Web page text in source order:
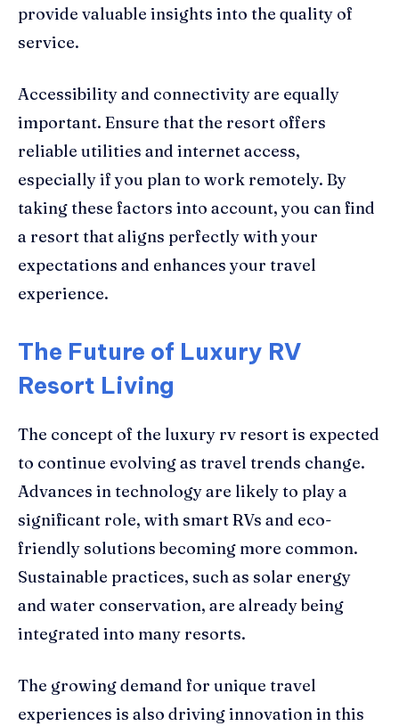
provide valuable insights into the quality of
service.
Accessibility and connectivity are equally
important. Ensure that the resort offers
reliable utilities and internet access,
especially if you plan to work remotely. By
taking these factors into account, you can find
a resort that aligns perfectly with your
expectations and enhances your travel
experience.
The Future of Luxury RV
Resort Living
The concept of the luxury rv resort is expected
to continue evolving as travel trends change.
Advances in technology are likely to play a
significant role, with smart RVs and eco-
friendly solutions becoming more common.
Sustainable practices, such as solar energy
and water conservation, are already being
integrated into many resorts.
The growing demand for unique travel
experiences is also driving innovation in this